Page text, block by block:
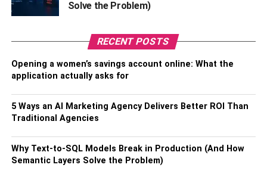
of any damages you find. This will help you create a
or contractor when it comes time to make any repairs.
Inspect the Roof
Your roof should be inspected thoroughly to ensure that it
is structurally sound. Look for missing shingles and signs
of water damage and rot.
Solve the Problem)
RECENT POSTS
Opening a women’s savings account online: What the
application actually asks for
5 Ways an AI Marketing Agency Delivers Better ROI Than
Traditional Agencies
Why Text-to-SQL Models Break in Production (And How
Semantic Layers Solve the Problem)